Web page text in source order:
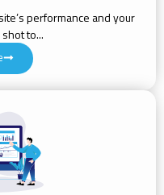
performance and your
to...